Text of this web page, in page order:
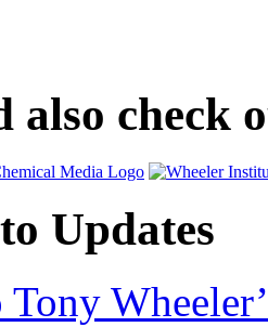
also check
Updates
Tony